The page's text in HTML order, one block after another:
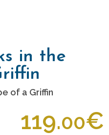
in the
of a Griffin
119.00€